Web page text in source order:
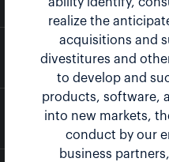
Contacts
RSS News Feed
realize the
acquisitions and
divestitures and
to develop and
products, software,
into new markets,
conduct by our
business